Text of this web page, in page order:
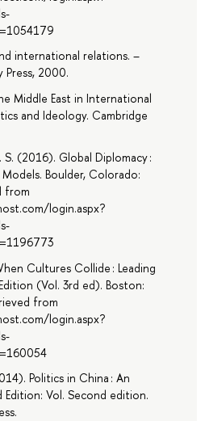
international relations. –
Press, 2000.
Middle East in International
and Ideology. Cambridge
S. (2016). Global Diplomacy :
Boulder, Colorado:
from
login.aspx?
Cultures Collide : Leading
(Vol. 3rd ed). Boston:
from
login.aspx?
Politics in China : An
Vol. Second edition.